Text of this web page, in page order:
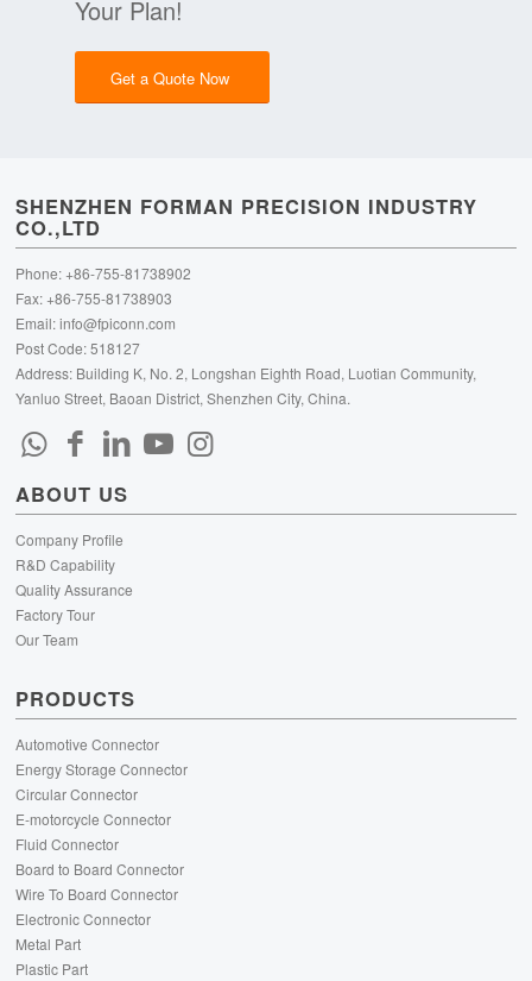
Your Plan!
Get a Quote Now
SHENZHEN FORMAN PRECISION INDUSTRY
CO.,LTD
Phone: +86-755-81738902
Fax: +86-755-81738903
Email:info@fpiconn.com
Post Code: 518127
Address: Building K, No. 2, Longshan Eighth Road, Luotian Community,
Yanluo Street, Baoan District, Shenzhen City, China.
ABOUT US
Company Profile
R&D Capability
Quality Assurance
Factory Tour
Our Team
PRODUCTS
Automotive Connector
Energy Storage Connector
Circular Connector
E-motorcycle Connector
Fluid Connector
Board to Board Connector
Wire To Board Connector
Electronic Connector
Metal Part
Plastic Part